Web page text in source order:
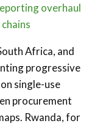
overhaul
Africa, and
progressive
single-use
procurement
Rwanda, for